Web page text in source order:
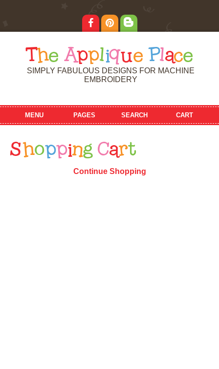
T he Applique Place
SIMPLY FABULOUS DESIGNS FOR MACHINE
EMBROIDERY
MENU PAGES SEARCH CART
S hopping Cart
Continue Shopping